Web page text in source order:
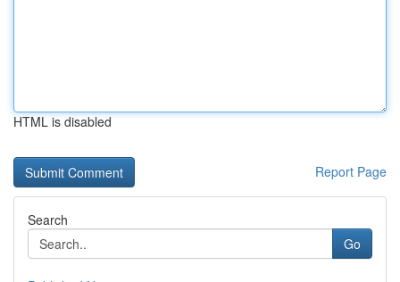
HTML is disabled
Report Page
Search
Go